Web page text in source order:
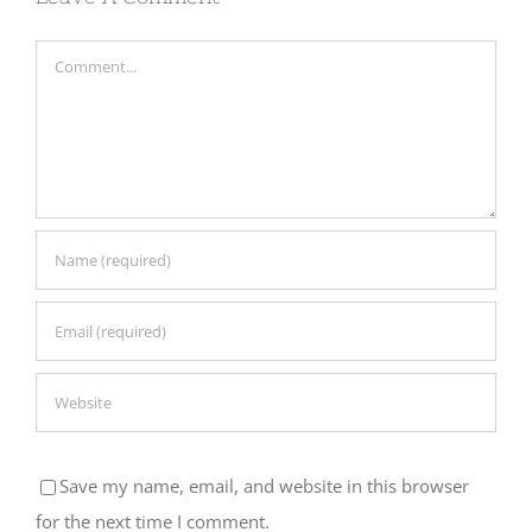
Comment
Save my name, email, and website in this browser
for the next time I comment.